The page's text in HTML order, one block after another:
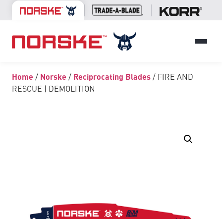
Home / Norske / Reciprocating Blades / FIRE AND
RESCUE | DEMOLITION